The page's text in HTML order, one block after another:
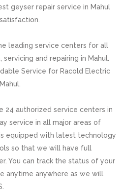
geyser repair service in Mahul
leading service centers for all
and repairing in Mahul.
Service for Racold Electric
24 authorized service centers in
service in all major areas of
equipped with latest technology
so that we will have full
You can track the status of your
anytime anywhere as we will